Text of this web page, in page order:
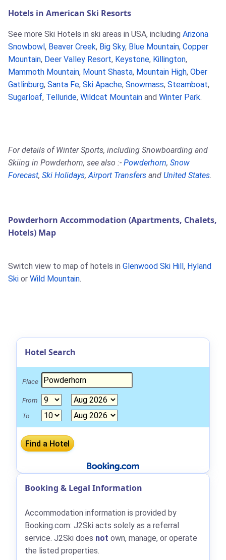
Hotels in American Ski Resorts
See more Ski Hotels in ski areas in USA, including Arizona
Snowbowl , Beaver Creek, Big Sky, Blue Mountain, Copper
Mountain, Deer Valley Resort, Keystone, Killington,
Mammoth Mountain, Mount Shasta, Mountain High, Ober
Gatlinburg, Santa Fe, Ski Apache, Snowmass, Steamboat,
Sugarloaf, Telluride, Wildcat Mountain and Winter Park.
For details of Winter Sports, including Snowboarding and
Skiing in Powderhorn, see also :- Powderhorn, Snow
Forecast, Ski Holidays,Airport Transfers and United States.
Powderhorn Accommodation (Apartments, Chalets,
Hotels) Map
Switch view to map of hotels in Glenwood Ski Hill , Hyland
Ski or Wild Mountain.
Hotel Search
Place
From
To
Booking & Legal Information
Accommodation information is provided by
Booking.com: J2Ski acts solely as a referral
service. J2Ski does not own, manage, or operate
the listed properties.